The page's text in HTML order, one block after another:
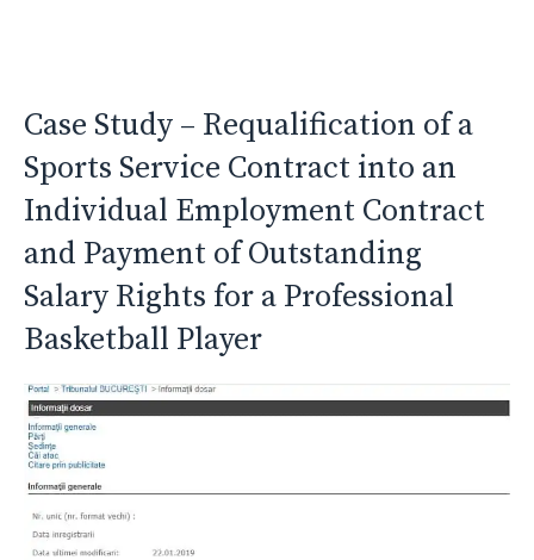
Case Study – Requalification of a
Sports Service Contract into an
Individual Employment Contract
and Payment of Outstanding
Salary Rights for a Professional
Basketball Player